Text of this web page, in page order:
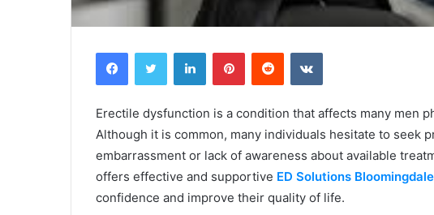
FacebookTwitter LinkedInPinterestReddit VKontakte
Erectile dysfunction is a condition that affects many men
Although it is common, many individuals hesitate to seek
embarrassment or lack of awareness about available
offers effective and supportive ED Solutions
confidence and improve their quality of life.